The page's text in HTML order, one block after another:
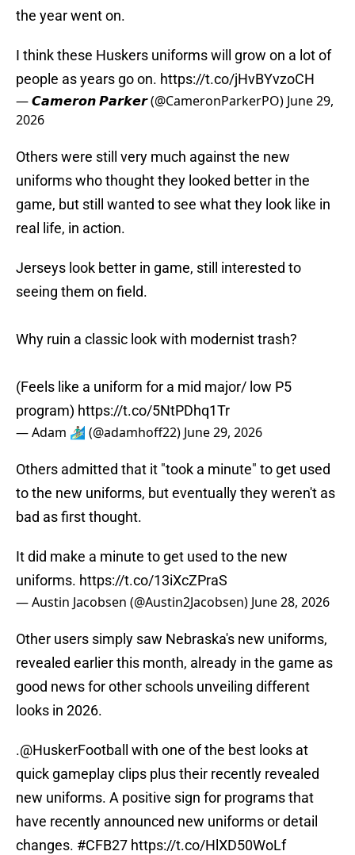
the year went on.
I think these Huskers uniforms will grow on a lot of
people as years go on. https://t.co/jHvBYvzoCH
— 𝘾𝙖𝙢𝙚𝙧𝙤𝙣 𝙋𝙖𝙧𝙠𝙚𝙧 (@CameronParkerPO) June 29,
2026
Others were still very much against the new
uniforms who thought they looked better in the
game, but still wanted to see what they look like in
real life, in action.
Jerseys look better in game, still interested to
seeing them on field.
Why ruin a classic look with modernist trash?
(Feels like a uniform for a mid major/ low P5
program) https://t.co/5NtPDhq1Tr
— Adam 🏄🏽‍♂️ (@adamhoff22) June 29, 2026
Others admitted that it "took a minute" to get used
to the new uniforms, but eventually they weren't as
bad as first thought.
It did make a minute to get used to the new
uniforms. https://t.co/13iXcZPraS
— Austin Jacobsen (@Austin2Jacobsen) June 28, 2026
Other users simply saw Nebraska's new uniforms,
revealed earlier this month, already in the game as
good news for other schools unveiling different
looks in 2026.
.@HuskerFootball
with one of the best looks at
quick gameplay clips plus their recently revealed
new uniforms. A positive sign for programs that
have recently announced new uniforms or detail
changes. #CFB27 https://t.co/HlXD50WoLf